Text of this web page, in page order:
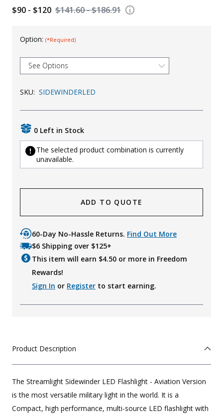
Uniforms
$141.60 - $186.91
$90 - $120
Option: (*Required)
SKU: SIDEWINDERLED
0 Left in Stock
The selected product combination is currently
unavailable.
ADD TO QUOTE
60-Day No-Hassle Returns. Find Out More
$6 Shipping over $125+
This item will earn $4.50 or more in Freedom
Rewards!
Sign In or Register to start earning.
Product Description
The Streamlight Sidewinder LED Flashlight - Aviation Version
is the most versatile military light in the world. It is a
Compact, high performance, multi-source LED flashlight with